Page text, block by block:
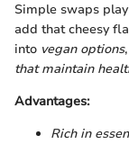
Simple swaps
add that cheesy
into vegan options,
that maintain
Advantages:
Rich in